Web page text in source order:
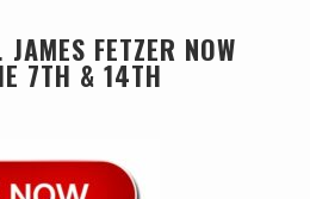
FETZER NOW
7TH & 14TH